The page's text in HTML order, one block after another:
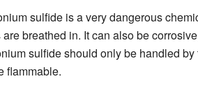
sulfide is a very dangerous
breathed in. It can also be
sulfide should only be handled
flammable.